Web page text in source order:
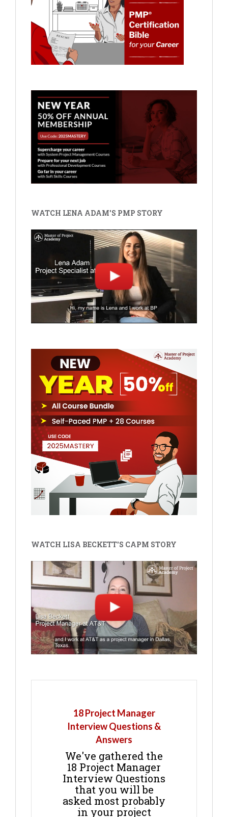
WATCH LENA ADAM'S PMP STORY
WATCH LISA BECKETT'S CAPM STORY
18 Project Manager
Interview Questions &
Answers
We've gathered the
18 Project Manager
Interview Questions
that you will be
asked most probably
in your project